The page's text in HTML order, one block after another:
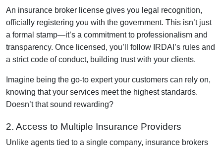
An insurance broker license gives you legal recognition,
officially registering you with the government. This isn’t just
a formal stamp—it’s a commitment to professionalism and
transparency. Once licensed, you’ll follow IRDAI’s rules and
a strict code of conduct, building trust with your clients.
Imagine being the go-to expert your customers can rely on,
knowing that your services meet the highest standards.
Doesn’t that sound rewarding?
2. Access to Multiple Insurance Providers
Unlike agents tied to a single company, insurance brokers